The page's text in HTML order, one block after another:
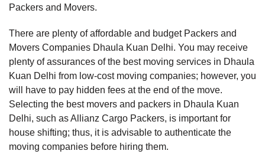
Packers and Movers.
There are plenty of affordable and budget Packers and
Movers Companies Dhaula Kuan Delhi. You may receive
plenty of assurances of the best moving services in Dhaula
Kuan Delhi from low-cost moving companies; however, you
will have to pay hidden fees at the end of the move.
Selecting the best movers and packers in Dhaula Kuan
Delhi, such as Allianz Cargo Packers, is important for
house shifting; thus, it is advisable to authenticate the
moving companies before hiring them.